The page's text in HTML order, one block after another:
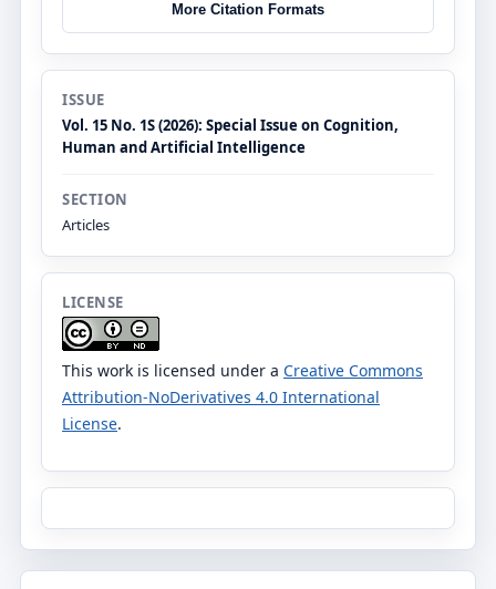
More Citation Formats
ISSUE
Vol. 15 No. 1S (2026): Special Issue on Cognition,
Human and Artificial Intelligence
SECTION
Articles
LICENSE
This work is licensed under a Creative Commons
Attribution-NoDerivatives 4.0 International
License.